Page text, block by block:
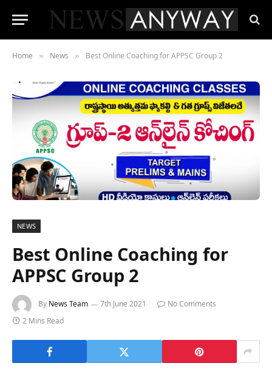
Home » News » Best Online Coaching for APPSC Group 2
NEWS
Best Online Coaching for
APPSC Group 2
By News Team 7th June 2021
No Comments
2 Mins Read